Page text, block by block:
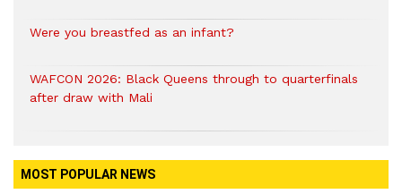
Were you breastfed as an infant?
WAFCON 2026: Black Queens through to quarterfinals
after draw with Mali
MOST POPULAR NEWS